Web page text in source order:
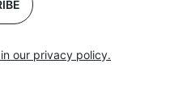
our privacy policy.